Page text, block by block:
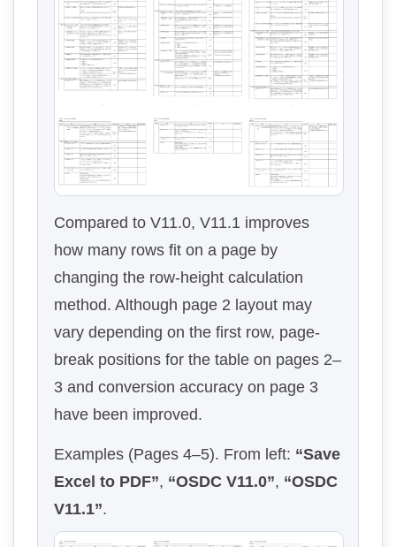
Compared to V11.0, V11.1 improves
how many rows fit on a page by
changing the row-height calculation
method. Although page 2 layout may
vary depending on the first row, page-
break positions for the table on pages 2–
3 and conversion accuracy on page 3
have been improved.
Examples (Pages 4–5). From left: “Save
Excel to PDF”, “OSDC V11.0”, “OSDC
V11.1”.